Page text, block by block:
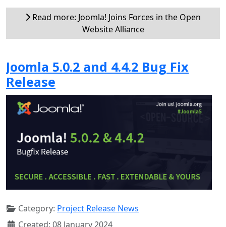
Read more: Joomla! Joins Forces in the Open
Website Alliance
Joomla 5.0.2 and 4.4.2 Bug Fix
Release
Category: Project Release News
Created: 08 January 2024